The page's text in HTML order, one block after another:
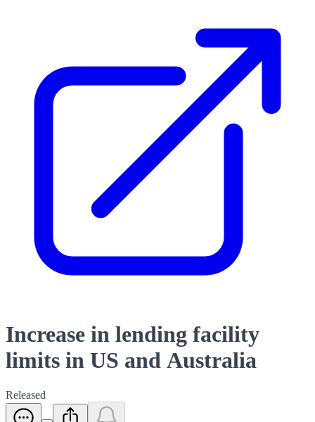
Increase in lending facility
limits in US and Australia
Released